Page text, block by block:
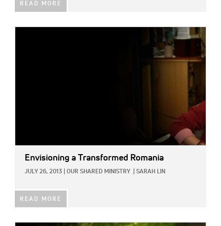
READ MORE
Envisioning a Transformed Romania
JULY 26, 2013 OUR SHARED MINISTRY SARAH LIN
READ MORE